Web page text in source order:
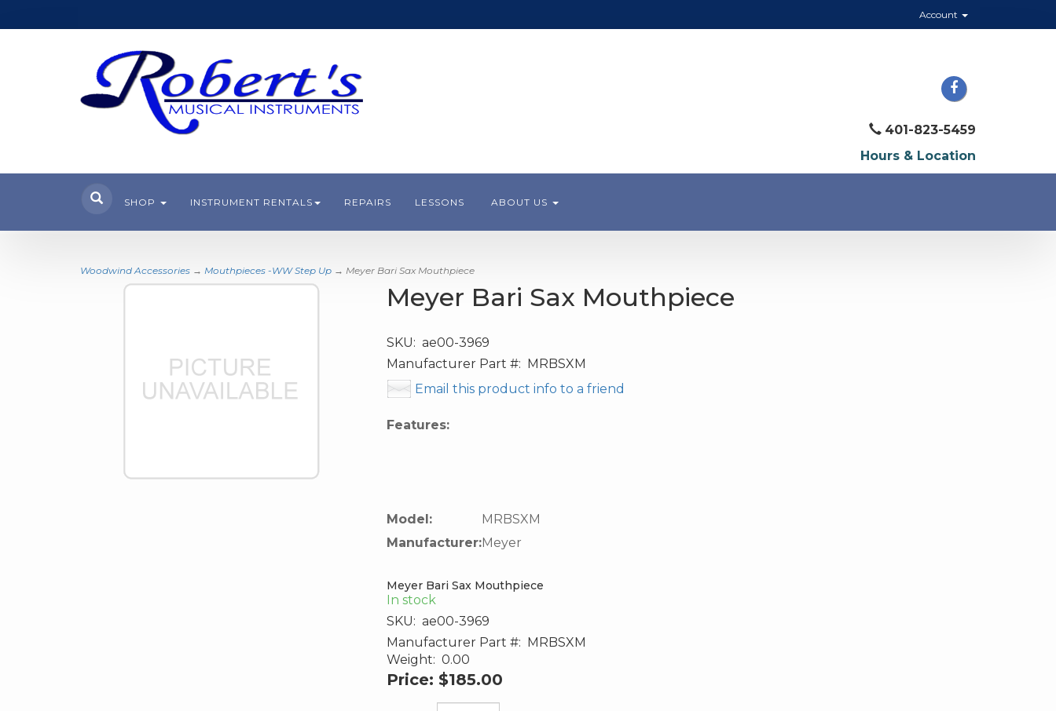
Account
401-823-5459
Hours & Location
SHOP INSTRUMENT RENTALS REPAIRS LESSONS ABOUT US
Woodwind Accessories → Mouthpieces -WW Step Up → Meyer Bari Sax Mouthpiece
Meyer Bari Sax Mouthpiece
SKU: ae00-3969
Manufacturer Part #: MRBSXM
Email this product info to a friend
Features:
Model:
MRBSXM
Manufacturer:Meyer
Meyer Bari Sax Mouthpiece
In stock
SKU: ae00-3969
Manufacturer Part #: MRBSXM
Weight: 0.00
Price: $185.00